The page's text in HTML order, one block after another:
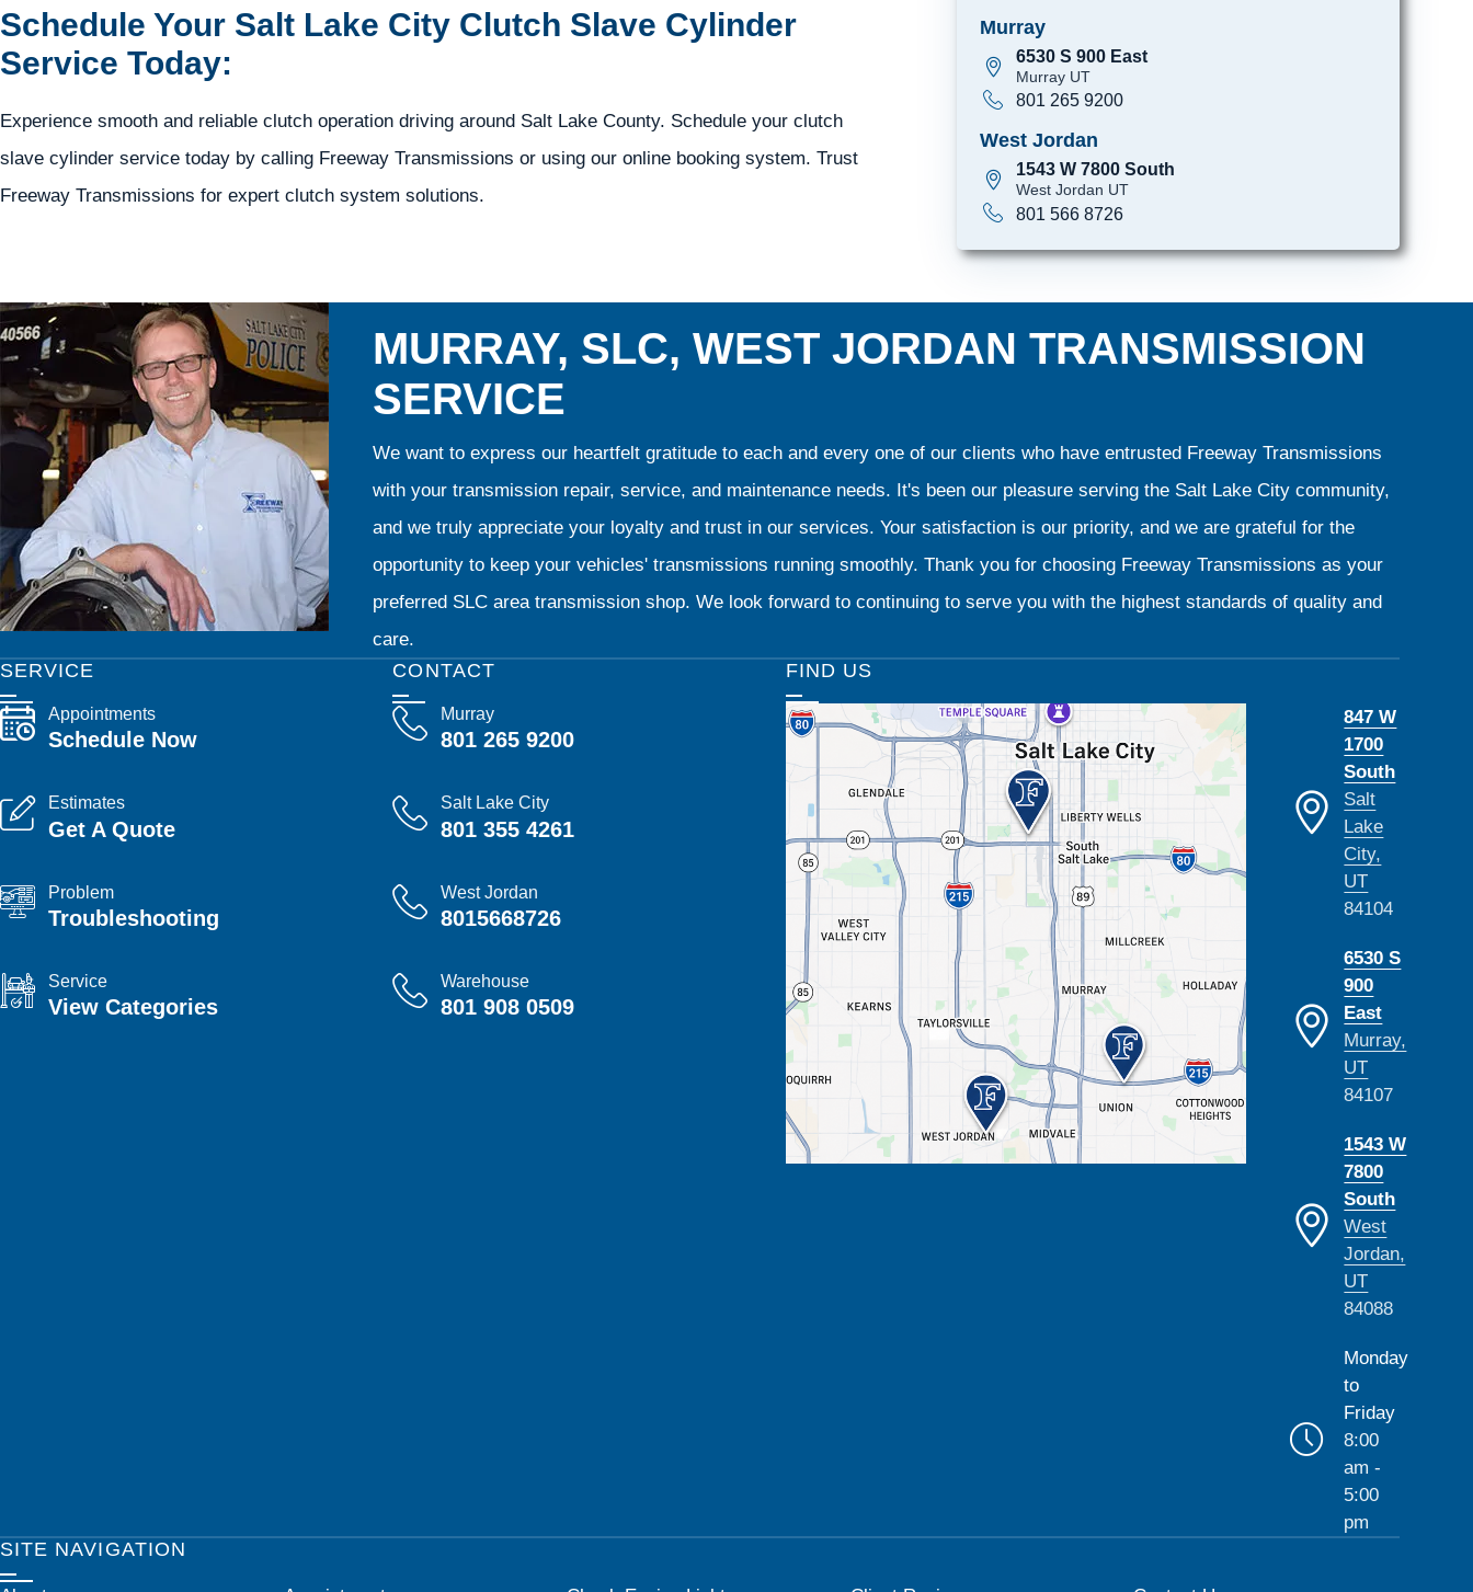
Schedule Your Salt Lake City Clutch Slave Cylinder
Service Today:
Experience smooth and reliable clutch operation driving around Salt Lake County. Schedule your clutch
slave cylinder service today by calling Freeway Transmissions or using our online booking system. Trust
Freeway Transmissions for expert clutch system solutions.
Murray
6530 S 900 East
Murray UT
801 265 9200
West Jordan
1543 W 7800 South
West Jordan UT
801 566 8726
MURRAY, SLC, WEST JORDAN TRANSMISSION
SERVICE
We want to express our heartfelt gratitude to each and every one of our clients who have entrusted Freeway Transmissions
with your transmission repair, service, and maintenance needs. It's been our pleasure serving the Salt Lake City community,
and we truly appreciate your loyalty and trust in our services. Your satisfaction is our priority, and we are grateful for the
opportunity to keep your vehicles' transmissions running smoothly. Thank you for choosing Freeway Transmissions as your
preferred SLC area transmission shop. We look forward to continuing to serve you with the highest standards of quality and
care.
CONTACT
Murray
801 265 9200
Salt Lake City
801 355 4261
West Jordan
8015668726
Warehouse
801 908 0509
SERVICE
Appointments
Schedule Now
Estimates
Get A Quote
Problem
Troubleshooting
Service
View Categories
FIND US
847 W
1700
South
Salt
Lake
City,
UT
84104
6530 S
900
East
Murray,
UT
84107
1543 W
7800
South
West
Jordan,
UT
84088
Monday
to
Friday
8:00
am -
5:00
pm
SITE NAVIGATION